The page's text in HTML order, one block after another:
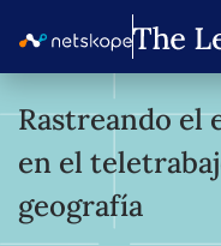
Rastreando el
en el
geografía